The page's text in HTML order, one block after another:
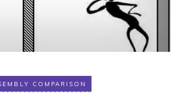
COMPARISON